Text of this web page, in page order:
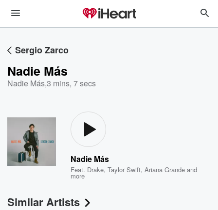
Sergio Zarco
Nadie Más
Nadie Más,3 mins, 7 secs
Nadie Más
Feat. Drake,Taylor Swift,Ariana Grande and
more
Similar Artists